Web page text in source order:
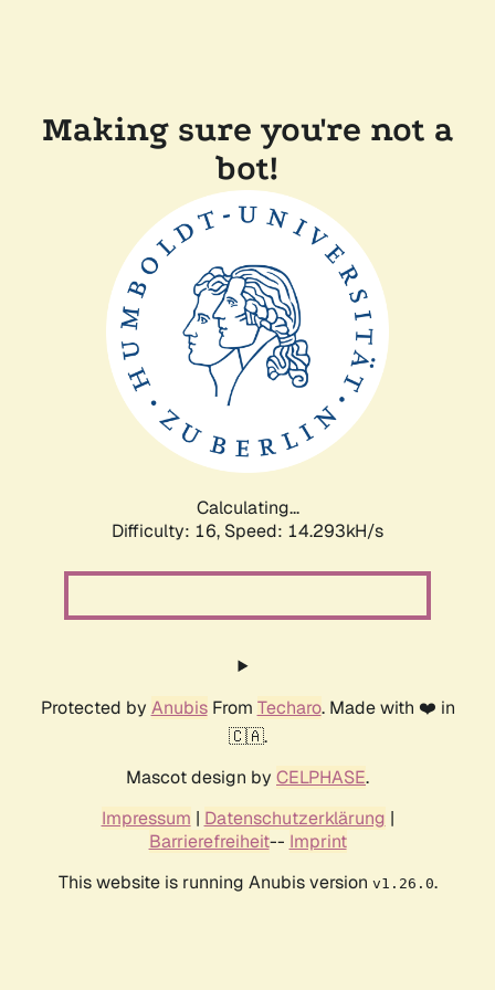
Making sure you're not a
bot!
Calculating...
Difficulty: 16, Speed: 14.293kH/s
Protected by AnubisFrom Techaro. Made with ❤️ in
🇨🇦.
Mascot design by CELPHASE.
Impressum | Datenschutzerklärung |
Barrierefreiheit-- Imprint
This website is running Anubis version v1.26.0.